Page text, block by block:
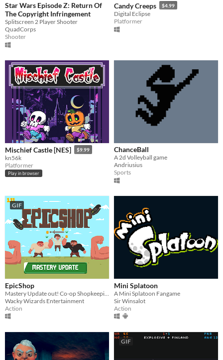
Star Wars Episode Z: Return Of
The Copyright Infringement
Splitscreen 2 Player Shooter
QuadCorps
Shooter
Candy Creeps $4.99
Digital Eclipse
Platformer
Mischief Castle [NES] $9.99
kn56k
Platformer
Play in browser
ChanceBall
A 2d Volleyball game
Andriusius
Sports
GIF
EpicShop
Wacky Wizards Entertainment
Action
Mini Splatoon
A Mini Splatoon Fangame
Sir Winsalot
Action
GIF